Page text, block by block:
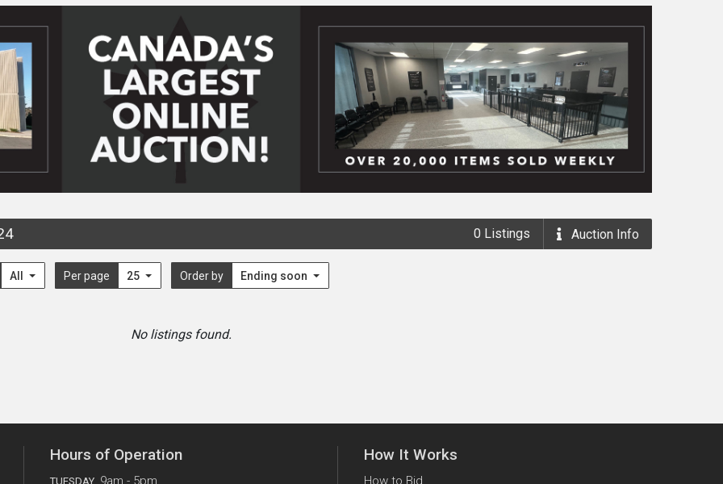
0 Listings Auction Info
All Per page 25 Order by Ending soon
No listings found.
Hours of Operation
TUESDAY 9am - 5pm
How It Works
How to Bid